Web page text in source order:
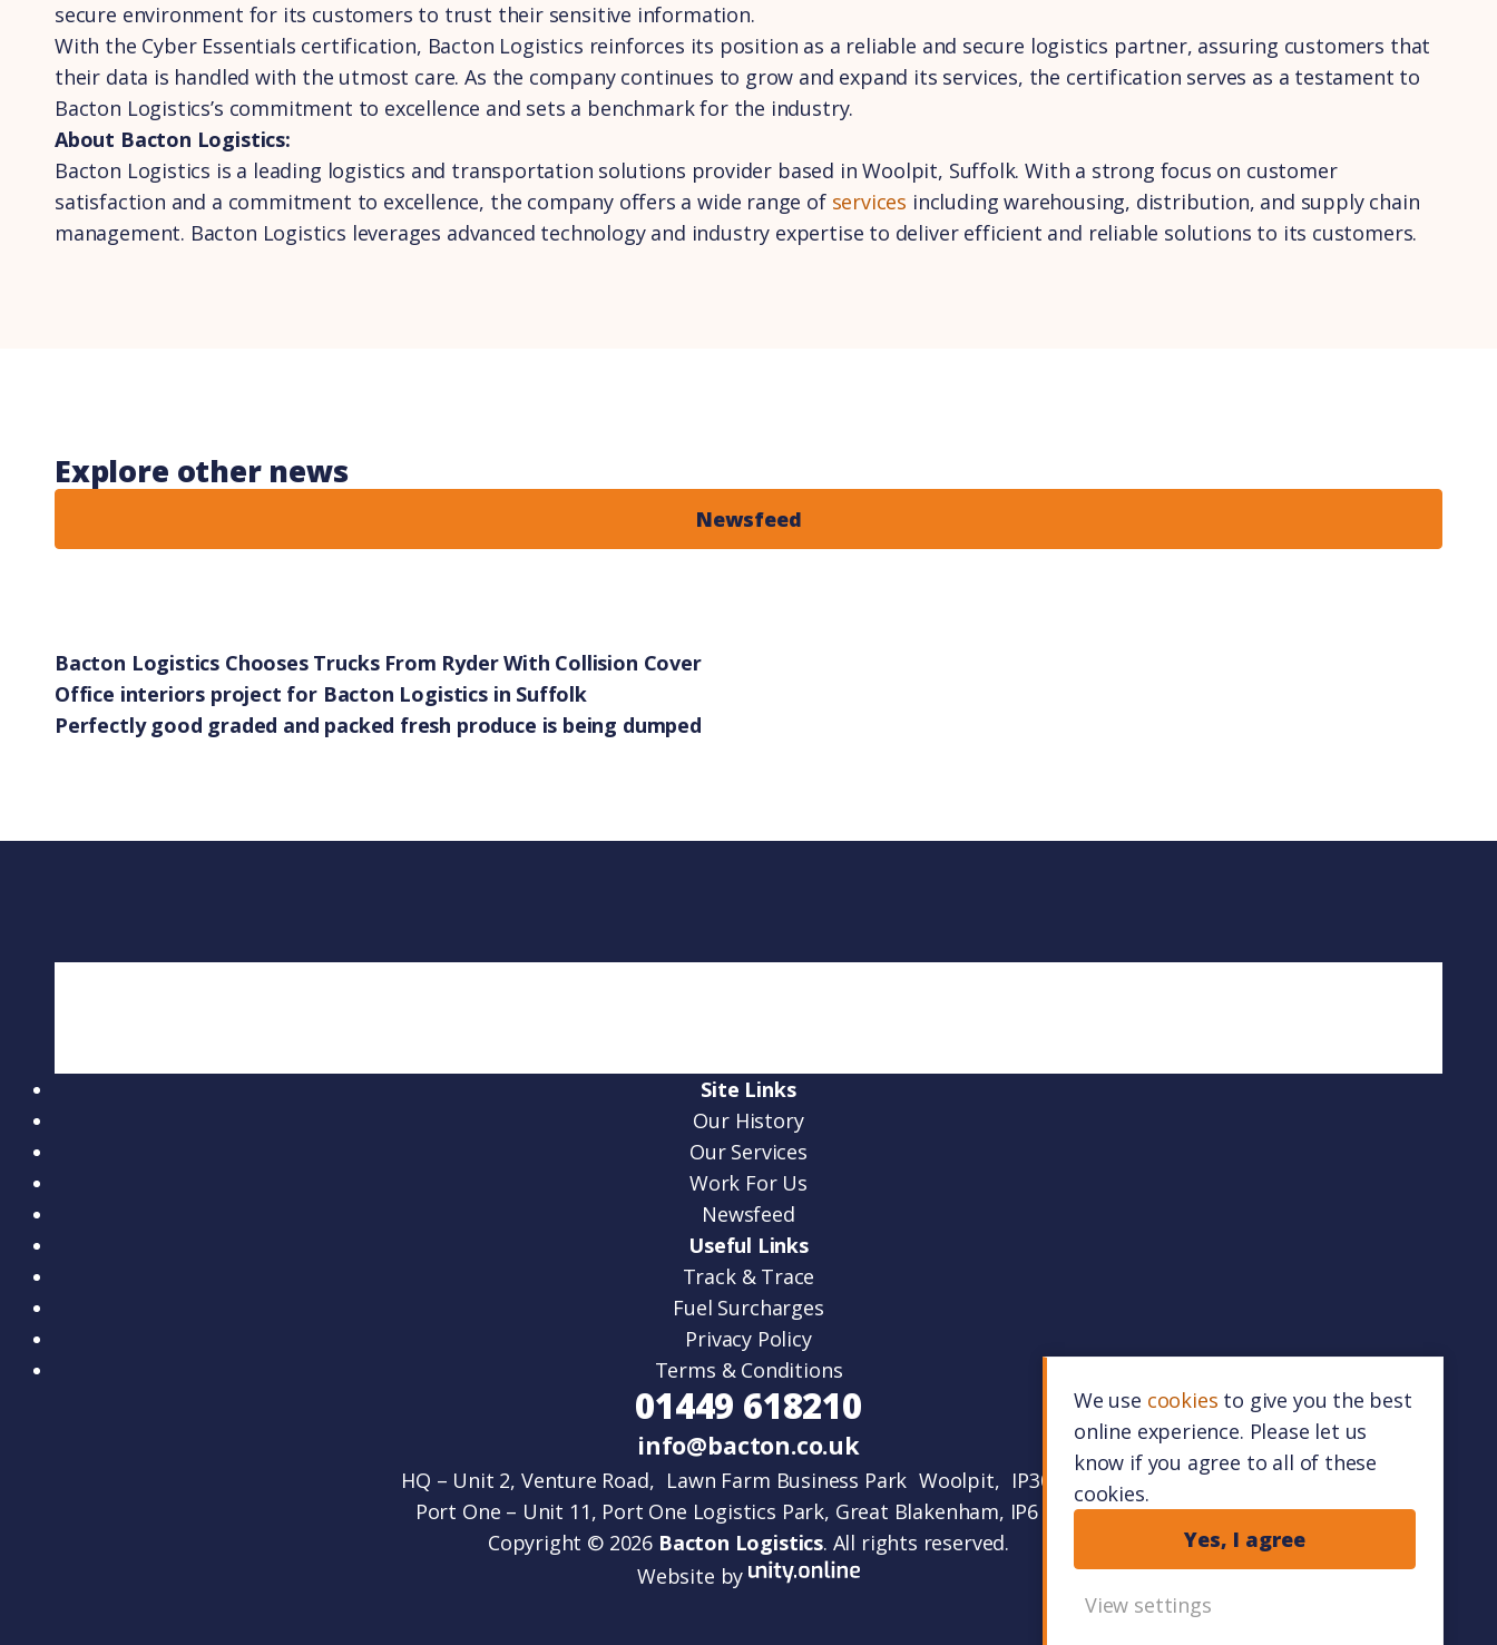
secure environment for its customers to trust their sensitive information.
With the Cyber Essentials certification, Bacton Logistics reinforces its position as a reliable and secure logistics partner, assuring customers that
their data is handled with the utmost care. As the company continues to grow and expand its services, the certification serves as a testament to
Bacton Logistics’s commitment to excellence and sets a benchmark for the industry.
About Bacton Logistics:
Bacton Logistics is a leading logistics and transportation solutions provider based in Woolpit, Suffolk. With a strong focus on customer
satisfaction and a commitment to excellence, the company offers a wide range of services including warehousing, distribution, and supply chain
management. Bacton Logistics leverages advanced technology and industry expertise to deliver efficient and reliable solutions to its customers.
Explore other news
Newsfeed
Bacton Logistics Chooses Trucks From Ryder With Collision Cover
Office interiors project for Bacton Logistics in Suffolk
Perfectly good graded and packed fresh produce is being dumped
Site Links
Our History
Our Services
Work For Us
Newsfeed
Useful Links
Track & Trace
Fuel Surcharges
Privacy Policy
Terms & Conditions
01449 618210
info@bacton.co.uk
HQ – Unit 2, Venture Road, Lawn Farm Business Park Woolpit, IP30 9RZ.
Port One – Unit 11, Port One Logistics Park, Great Blakenham, IP6 0FR.
Copyright © 2026 Bacton Logistics. All rights reserved.
Website by
We use cookies to give you the best
online experience. Please let us
know if you agree to all of these
cookies.
Yes, I agree
View settings